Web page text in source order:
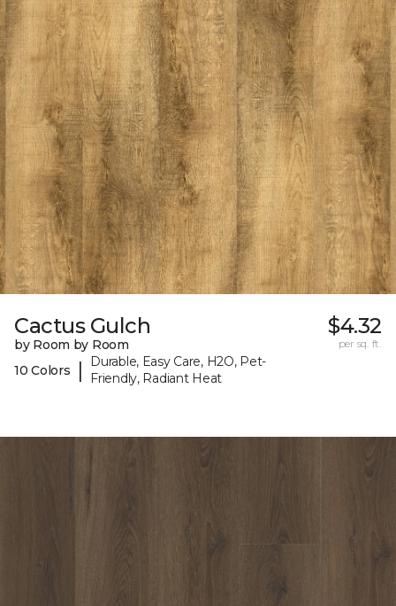
Cactus Gulch
by Room by Room
10 Colors
|
Durable, Easy Care, H2O, Pet-
Friendly, Radiant Heat
$4.32
per sq. ft.